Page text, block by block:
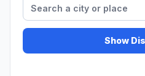
Show